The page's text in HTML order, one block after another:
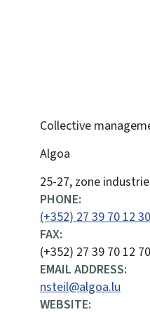
Collective
Algoa
ADDRESS:
25-27, zone
PHONE:
(+352) 27 39 70 12 30
FAX:
(+352) 27 39 70 12 70
EMAIL ADDRESS:
nsteil@algoa.lu
WEBSITE: